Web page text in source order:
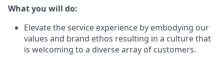
What you will do:
Elevate the service experience by embodying our
values and brand ethos resulting in a culture that
is welcoming to a diverse array of customers.